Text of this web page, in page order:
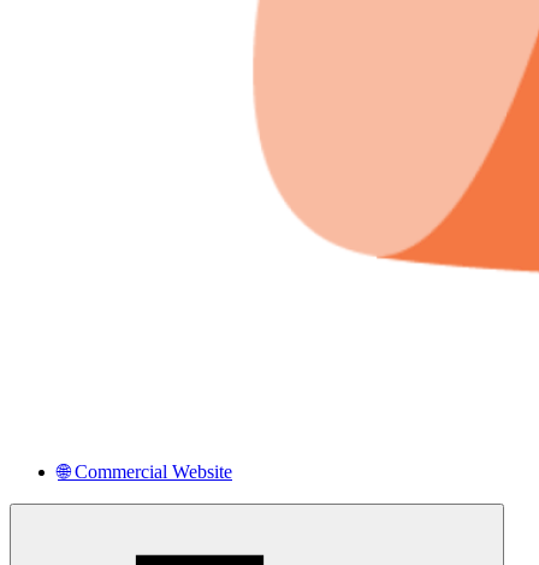
🌐 Commercial Website